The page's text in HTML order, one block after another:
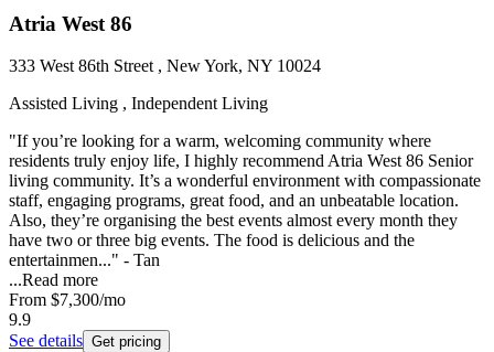
Atria West 86
333 West 86th Street , New York, NY 10024
Assisted Living , Independent Living
"If you’re looking for a warm, welcoming community where
residents truly enjoy life, I highly recommend Atria West 86 Senior
living community. It’s a wonderful environment with compassionate
staff, engaging programs, great food, and an unbeatable location.
Also, they’re organising the best events almost every month they
have two or three big events. The food is delicious and the
entertainmen..." - Tan
...Read more
From $7,300/mo
9.9
See details Get pricing